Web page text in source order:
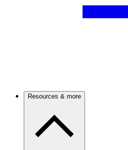
Resources & more